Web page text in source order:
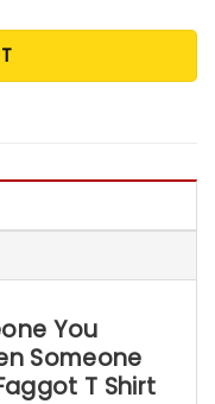
You
Someone
T Shirt